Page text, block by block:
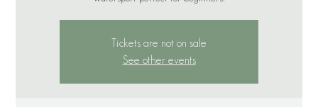
Tickets are not on sale
See other events